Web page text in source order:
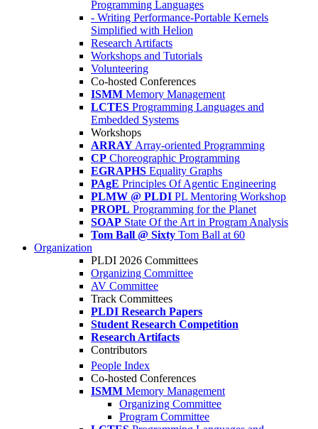
Programming Languages
- Writing Performance-Portable Kernels
Simplified with Helion
Research Artifacts
Workshops and Tutorials
Volunteering
Co-hosted Conferences
ISMM Memory Management
LCTES Programming Languages and
Embedded Systems
Workshops
ARRAY Array-oriented Programming
CP Choreographic Programming
EGRAPHS Equality Graphs
PAgE Principles Of Agentic Engineering
PLMW @ PLDI PL Mentoring Workshop
PROPL Programming for the Planet
SOAP State Of the Art in Program Analysis
Tom Ball @ Sixty Tom Ball at 60
Organization
PLDI 2026 Committees
Organizing Committee
AV Committee
Track Committees
PLDI Research Papers
Student Research Competition
Research Artifacts
Contributors
People Index
Co-hosted Conferences
ISMM Memory Management
Organizing Committee
Program Committee